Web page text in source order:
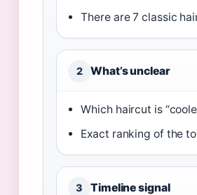
There are 7 classic
2 What’s unclear
Which haircut is
Exact ranking of the
3 Timeline signal